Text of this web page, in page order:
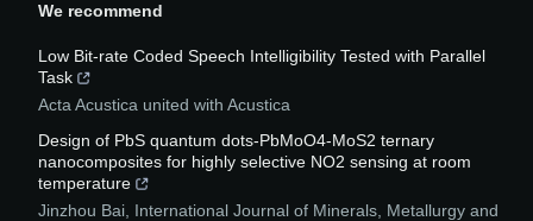
We recommend
Low Bit-rate Coded Speech Intelligibility Tested with Parallel
Task
Acta Acustica united with Acustica
Design of PbS quantum dots-PbMoO4-MoS2 ternary
nanocomposites for highly selective NO2 sensing at room
temperature
Jinzhou Bai International Journal of Minerals, Metallurgy and